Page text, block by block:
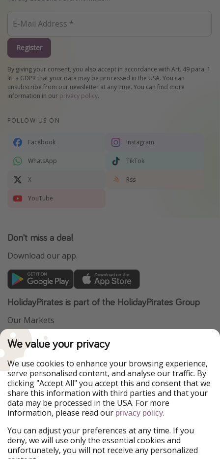
Register
By giving your consent, you also accept in accordance with Art. 49 para. 1
lit. a GDPR that your data may be processed in the USA. You can
unsubscribe from our newsletter at any time. You can find more
information in our privacy policy.
FOLLOW US ON
Facebook Instagram
WhatsApp TikTok
X Rss
YouTube
Don't miss a deal
Download our app.
HolidayPirates is part of the HolidayPirates Group
Our Markets
PiratinViaggio
WakacyjniPiraci
Ferienpiraten
Urlaubspiraten
ViajerosPiratas
TravelPirates
Our Group
HolidayPirates Group
Get to know us
About us
Legal
Terms & Conditions
We value your privacy
We use cookies to enhance your browsing experience,
serve personalised content, and analyse our traffic. By
clicking "Accept All" you accept this and consent that we
share this information with third parties and that your
data may be processed in the USA. For more
information, please read our privacy policy.
You can adjust your preferences at any time. If you
deny, we will use only the essential cookies and
unfortunately, you will not receive any personalized